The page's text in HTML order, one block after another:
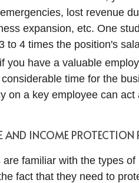
lost revenue
expansion, etc. One
to 4 times the position's
you have a valuable
time for the
on a key employee can
AND INCOME PROTECTION
familiar with the types
fact that they need to